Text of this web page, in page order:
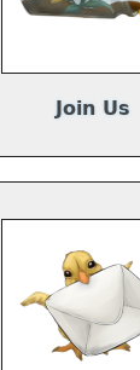
Join Us